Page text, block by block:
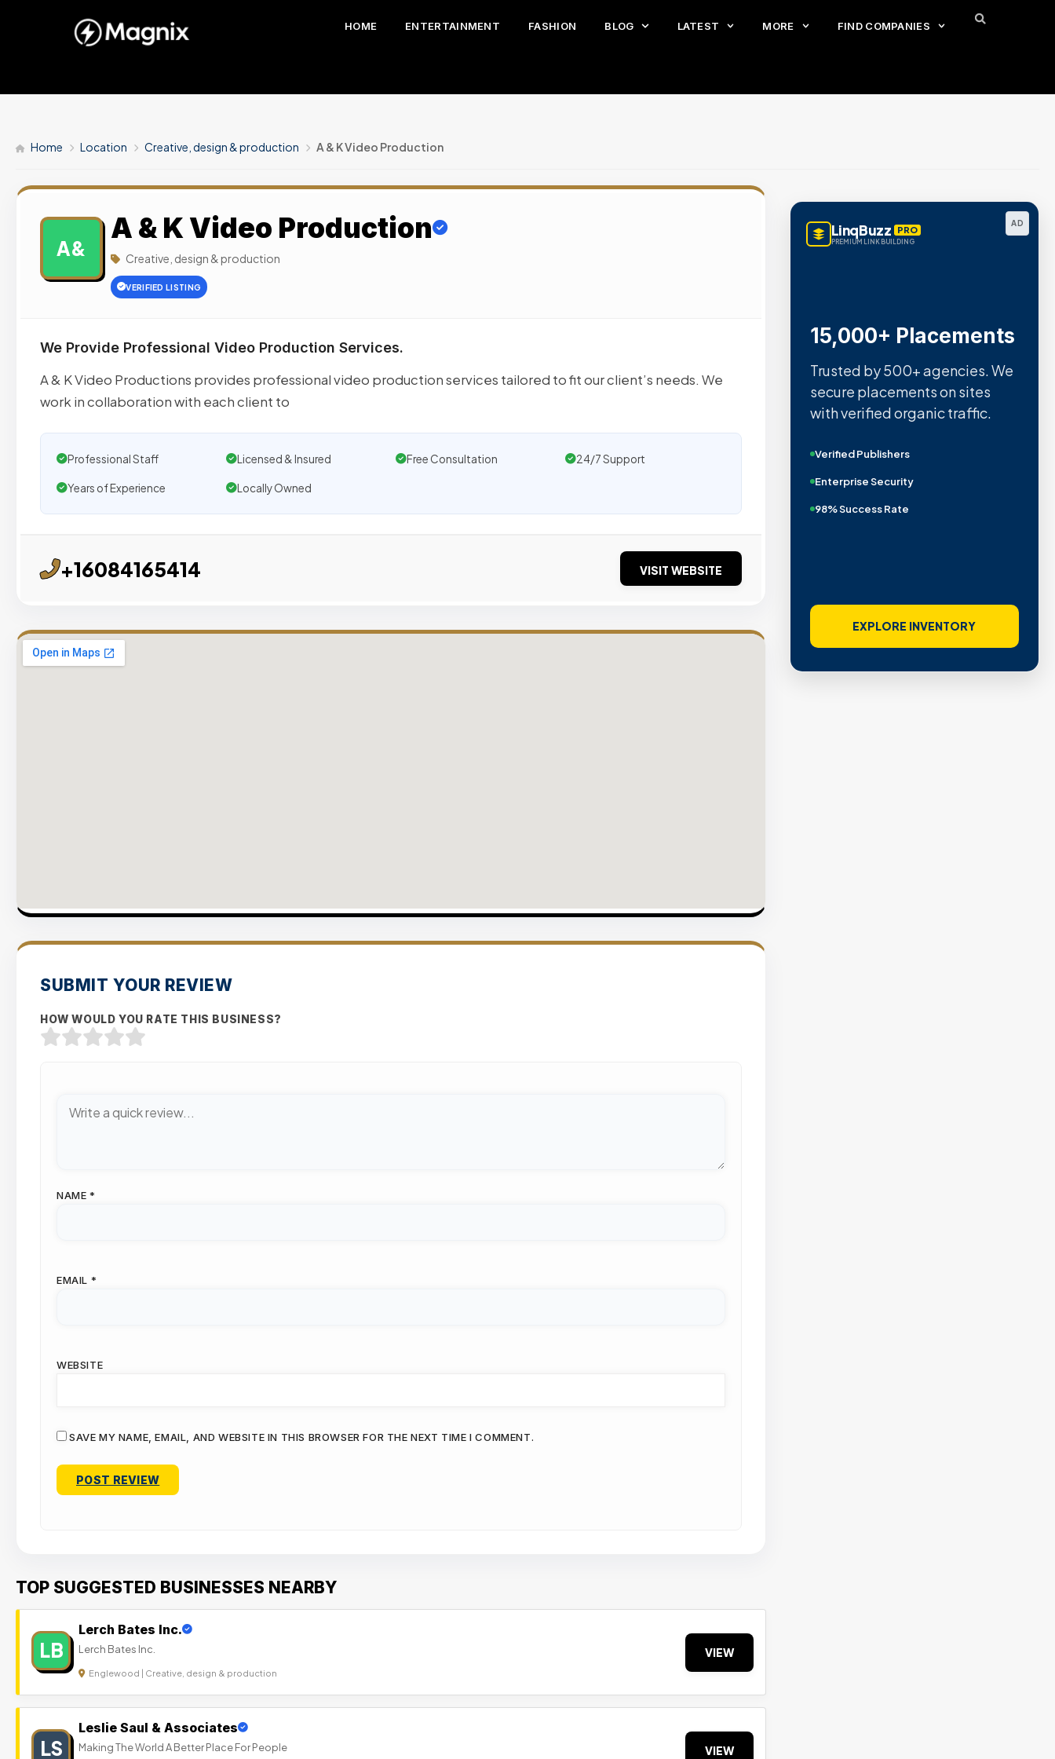
HOME ENTERTAINMENT FASHION BLOG LATEST MORE FIND COMPANIES
Home Location Creative, design & production A & K Video Production
A&
A & K Video Production
Creative, design & production
VERIFIED LISTING
We Provide Professional Video Production Services.
A & K Video Productions provides professional video production services tailored to fit our client’s needs. We
work in collaboration with each client to
Professional Staff Licensed & Insured Free Consultation 24/7 Support
Years of Experience Locally Owned
+16084165414 VISIT WEBSITE
SUBMIT YOUR REVIEW
HOW WOULD YOU RATE THIS BUSINESS?
NAME *
EMAIL *
WEBSITE
SAVE MY NAME, EMAIL, AND WEBSITE IN THIS BROWSER FOR THE NEXT TIME I COMMENT.
TOP SUGGESTED BUSINESSES NEARBY
LB
Lerch Bates Inc.
Lerch Bates Inc.
Englewood | Creative, design & production
VIEW
LS
Leslie Saul & Associates
Making The World A Better Place For People VIEW
AD
LinqBuzz PRO
PREMIUM LINK BUILDING
15,000+ Placements
Trusted by 500+ agencies. We
secure placements on sites
with verified organic traffic.
Verified Publishers
Enterprise Security
98% Success Rate
EXPLORE INVENTORY